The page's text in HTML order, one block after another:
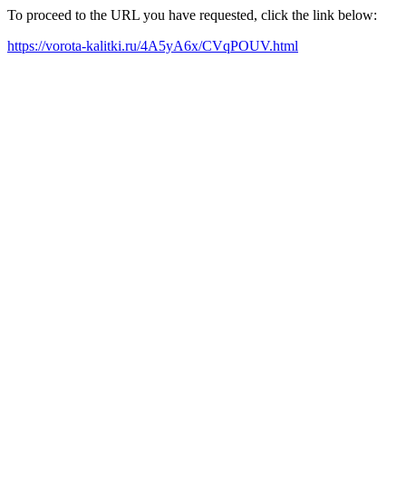
To proceed to the URL you have requested, click the link below:
https://vorota-kalitki.ru/4A5yA6x/CVqPOUV.html